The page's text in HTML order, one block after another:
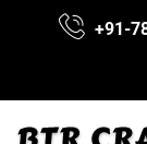
+91-